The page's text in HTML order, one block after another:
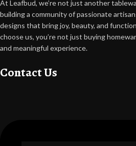
At Leafbud, we’re not just another
building a community of passionate
designs that bring joy, beauty, and
choose us, you’re not just buying
and meaningful experience.
Contact Us